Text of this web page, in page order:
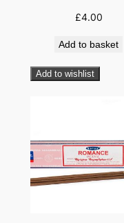
£4.00
Add to basket
Add to wishlist